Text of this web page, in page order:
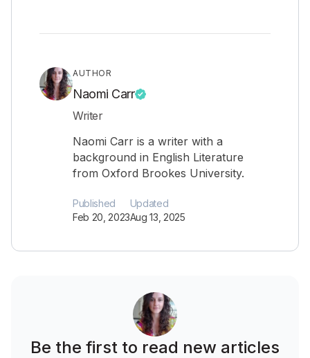
AUTHOR
Naomi Carr
Writer
Naomi Carr is a writer with a
background in English Literature
from Oxford Brookes University.
Published
Feb 20, 2023
Updated
Aug 13, 2025
Be the first to read new articles